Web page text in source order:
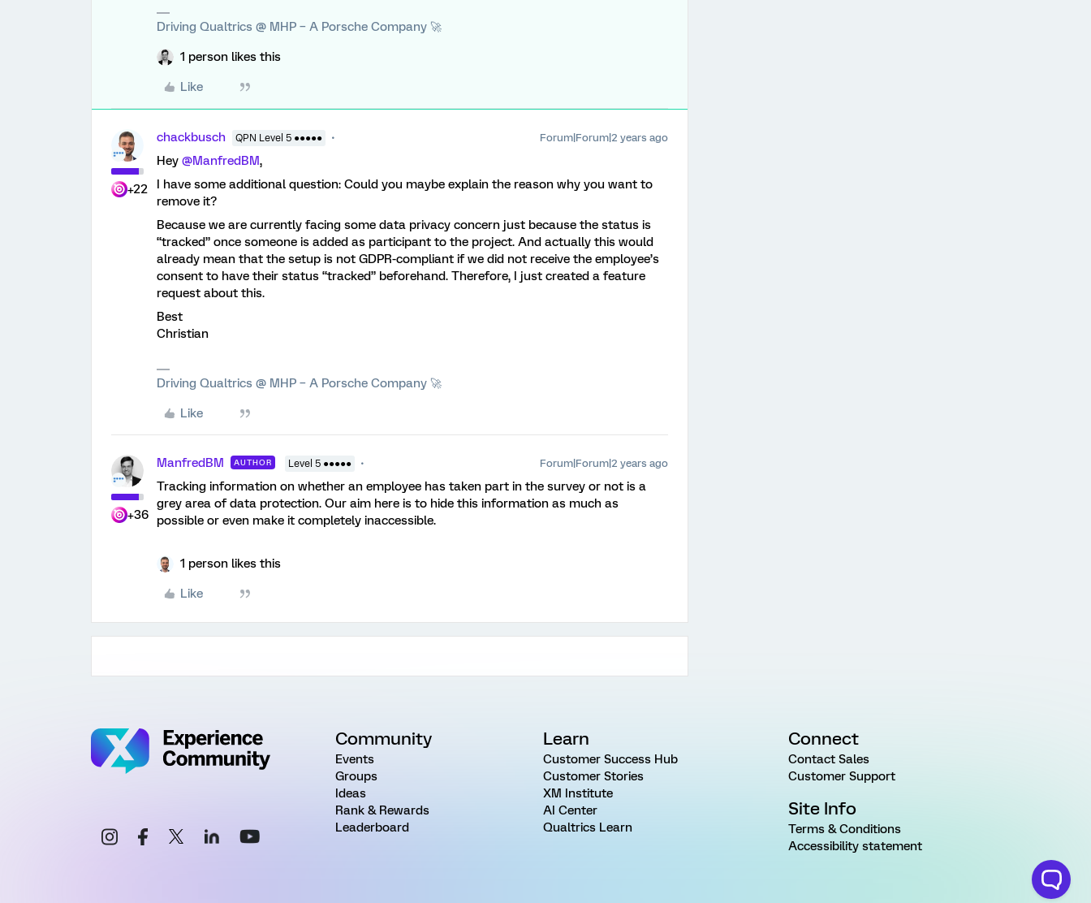
Driving Qualtrics @ MHP – A Porsche Company 🚀
1 person likes this
Like
+22
chackbusch QPN Level 5 ●●●●● Forum|Forum|2 years ago
Hey @ManfredBM,
I have some additional question: Could you maybe explain the reason why you want to
remove it?
Because we are currently facing some data privacy concern just because the status is
“tracked” once someone is added as participant to the project. And actually this would
already mean that the setup is not GDPR-compliant if we did not receive the employee’s
consent to have their status “tracked” beforehand. Therefore, I just created a feature
request about this.
Best
Christian
Driving Qualtrics @ MHP – A Porsche Company 🚀
Like
+36
ManfredBM AUTHOR Level 5 ●●●●● Forum|Forum|2 years ago
Tracking information on whether an employee has taken part in the survey or not is a
grey area of data protection. Our aim here is to hide this information as much as
possible or even make it completely inaccessible.
1 person likes this
Like
Community
Events
Groups
Ideas
Rank & Rewards
Leaderboard
Learn
Customer Success Hub
Customer Stories
XM Institute
AI Center
Qualtrics Learn
Connect
Contact Sales
Customer Support
Site Info
Terms & Conditions
Accessibility statement